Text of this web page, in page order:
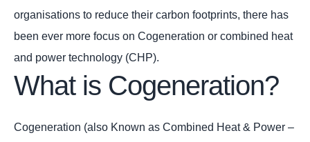
organisations to reduce their carbon footprints, there has
been ever more focus on Cogeneration or combined heat
and power technology (CHP).
What is Cogeneration?
Cogeneration (also Known as Combined Heat & Power –